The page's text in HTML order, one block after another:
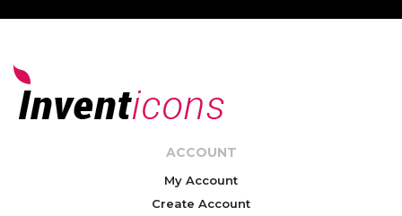
ACCOUNT
My Account
Create Account